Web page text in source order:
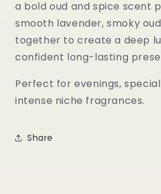
a bold oud and spice scent
smooth lavender, smoky
together to create a deep
confident long-lasting
Perfect for evenings,
intense niche fragrances.
Share